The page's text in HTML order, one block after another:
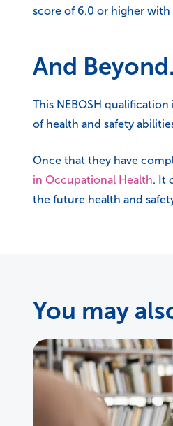
score of 6.0 or higher with
And
This NEBOSH
of health and safety
Once that they have
in Occupational Health. It
the future health and
You may